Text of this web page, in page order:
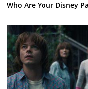
Who Are Your Disney